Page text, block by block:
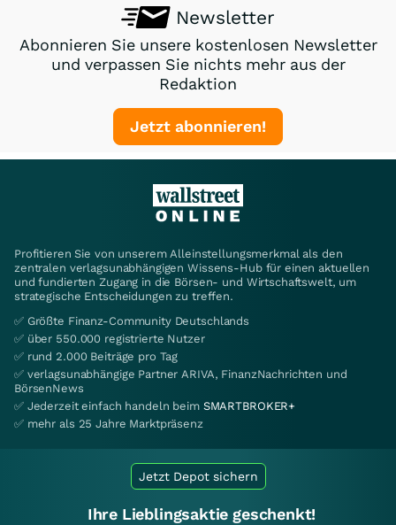
Newsletter
Abonnieren Sie unsere kostenlosen Newsletter
und verpassen Sie nichts mehr aus der
Redaktion
Jetzt abonnieren!
Profitieren Sie von unserem Alleinstellungsmerkmal als den
zentralen verlagsunabhängigen Wissens-Hub für einen aktuellen
und fundierten Zugang in die Börsen- und Wirtschaftswelt, um
strategische Entscheidungen zu treffen.
✅ Größte Finanz-Community Deutschlands
✅ über 550.000 registrierte Nutzer
✅ rund 2.000 Beiträge pro Tag
✅ verlagsunabhängige Partner ARIVA, FinanzNachrichten und
BörsenNews
✅ Jederzeit einfach handeln beim SMARTBROKER+
✅ mehr als 25 Jahre Marktpräsenz
Jetzt Depot sichern
Ihre Lieblingsaktie geschenkt!